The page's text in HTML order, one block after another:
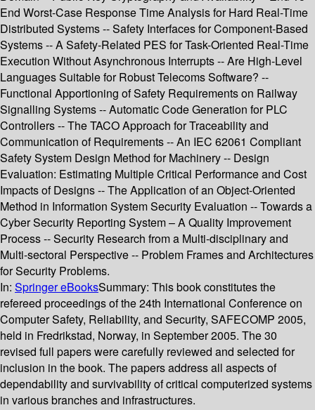
End Worst-Case Response Time Analysis for Hard Real-Time
Distributed Systems -- Safety Interfaces for Component-Based
Systems -- A Safety-Related PES for Task-Oriented Real-Time
Execution Without Asynchronous Interrupts -- Are High-Level
Languages Suitable for Robust Telecoms Software? --
Functional Apportioning of Safety Requirements on Railway
Signalling Systems -- Automatic Code Generation for PLC
Controllers -- The TACO Approach for Traceability and
Communication of Requirements -- An IEC 62061 Compliant
Safety System Design Method for Machinery -- Design
Evaluation: Estimating Multiple Critical Performance and Cost
Impacts of Designs -- The Application of an Object-Oriented
Method in Information System Security Evaluation -- Towards a
Cyber Security Reporting System – A Quality Improvement
Process -- Security Research from a Multi-disciplinary and
Multi-sectoral Perspective -- Problem Frames and Architectures
for Security Problems.
In: Springer eBooksSummary: This book constitutes the
refereed proceedings of the 24th International Conference on
Computer Safety, Reliability, and Security, SAFECOMP 2005,
held in Fredrikstad, Norway, in September 2005. The 30
revised full papers were carefully reviewed and selected for
inclusion in the book. The papers address all aspects of
dependability and survivability of critical computerized systems
in various branches and infrastructures.